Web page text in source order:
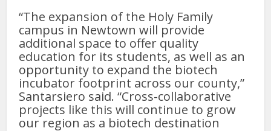
“The expansion of the Holy Family
campus in Newtown will provide
additional space to offer quality
education for its students, as well as an
opportunity to expand the biotech
incubator footprint across our county,”
Santarsiero said. “Cross-collaborative
projects like this will continue to grow
our region as a biotech destination